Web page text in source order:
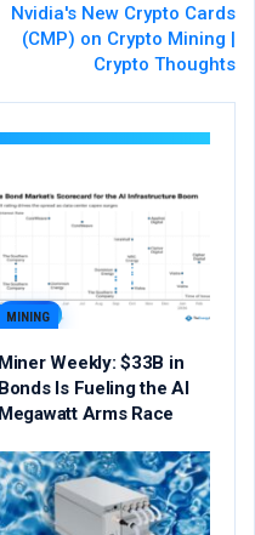
Nvidia's New Crypto Cards
(CMP) on Crypto Mining |
Crypto Thoughts
MINING
Miner Weekly: $33B in
Bonds Is Fueling the AI
Megawatt Arms Race